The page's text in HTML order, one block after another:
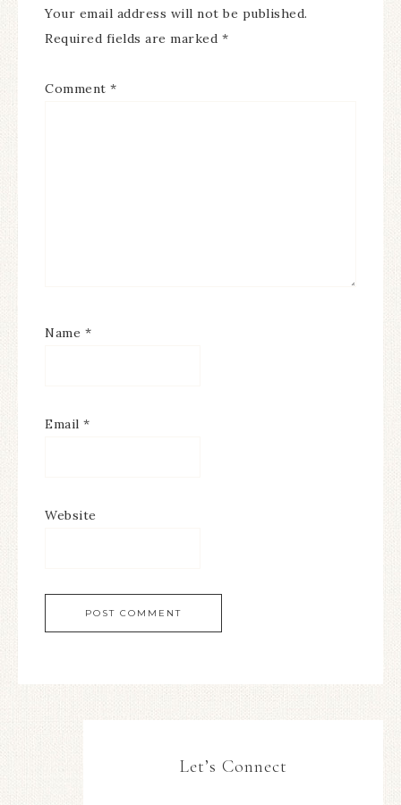
Your email address will not be published.
Required fields are marked *
Comment *
Name *
Email *
Website
Let’s Connect